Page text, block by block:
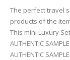
The perfect travel
products of the
This mini Luxury
AUTHENTIC
AUTHENTIC